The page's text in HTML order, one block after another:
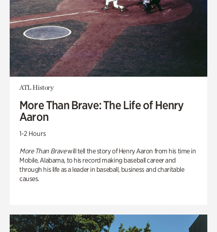
ATL History
More Than Brave: The Life of Henry
Aaron
1-2 Hours
More Than Bravewill tell the story of Henry Aaron from his time in
Mobile, Alabama, to his record making baseball career and
through his life as a leader in baseball, business and charitable
causes.